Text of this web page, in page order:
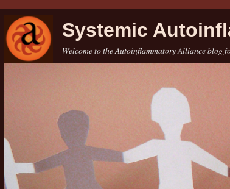
Systemic
Welcome to the Autoinflammatory Alliance blog